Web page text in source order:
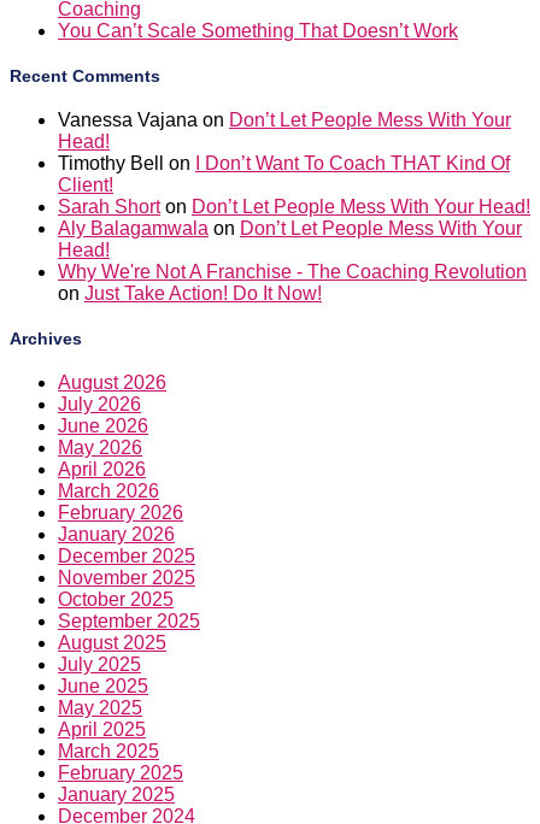
Recent Comments
Head!
Client!
Sarah Shorton
Don’t Let People Mess With Your Head!
Aly BalagamwalaonDon’t Let People Mess With Your
Head!
Why We're Not A Franchise - The Coaching Revolution
onJust Take Action! Do It Now!
Archives
July 2026
May 2026
April 2026
March 2026
February 2026
January 2026
December 2025
November 2025
October 2025
September 2025
August 2025
July 2025
June 2025
May 2025
April 2025
March 2025
February 2025
January 2025
December 2024
November 2024
October 2024
September 2024